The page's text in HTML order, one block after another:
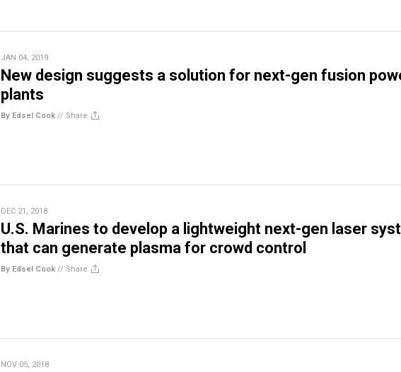
JAN 04, 2019
New design suggests a solution for next-gen fusion
plants
By Edsel Cook // Share
DEC 21, 2018
U.S. Marines to develop a lightweight next-gen laser
that can generate plasma for crowd control
By Edsel Cook // Share
NOV 05, 2018